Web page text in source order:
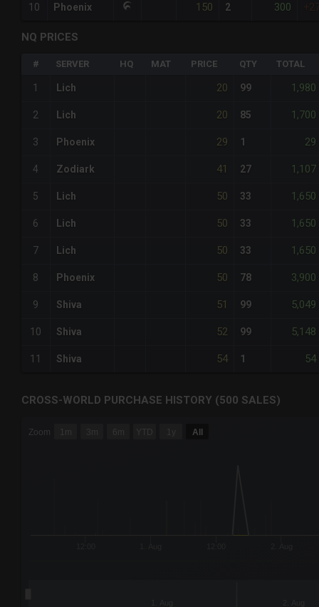
10 Phoenix 150 2 300
NQ PRICES
# SERVER HQ MAT PRICE QTY TOTAL
1 Lich 20 99 1,980
2 Lich 20 85 1,700
3 Phoenix 29 1 29
4 Zodiark 41 27 1,107
5 Lich 50 33 1,650
6 Lich 50 33 1,650
7 Lich 50 33 1,650
8 Phoenix 50 78 3,900
9 Shiva 51 99 5,049
10 Shiva 52 99 5,148
11 Shiva 54 1 54
CROSS-WORLD PURCHASE HISTORY (500 SALES)
Combination chart with 6 data series.
Zoom 1m 3m 6m YTD 1y All